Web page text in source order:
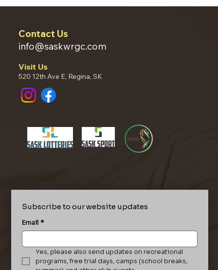
Contact Us
info@saskwrgc.com
Visit Us
520 12th Ave E, Regina, SK
Subscribe to our website updates
Email *
Yes, please also send updates on recreational
programs, free trial days, camps (school breaks,